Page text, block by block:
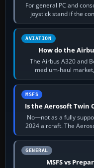
For general PC and
joystick stand if the
AVIATION
How do the
The Airbus A320 and
medium-haul
MSFS
Is the Aerosoft Twin
No—not as a fully
2024 aircraft. The
GENERAL
MSFS vs